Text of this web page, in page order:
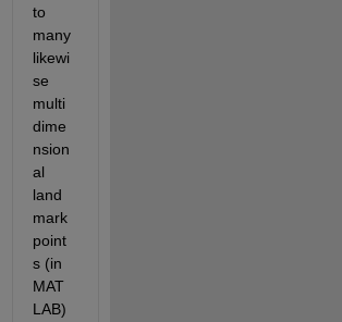
to
many
likewi
se
multi
dime
nsion
al
land
mark
point
s (in
MAT
LAB)